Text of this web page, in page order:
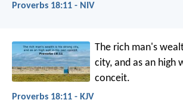
Proverbs 18:11 - NIV
The rich man's
city, and as an high
conceit.
Proverbs 18:11 - KJV